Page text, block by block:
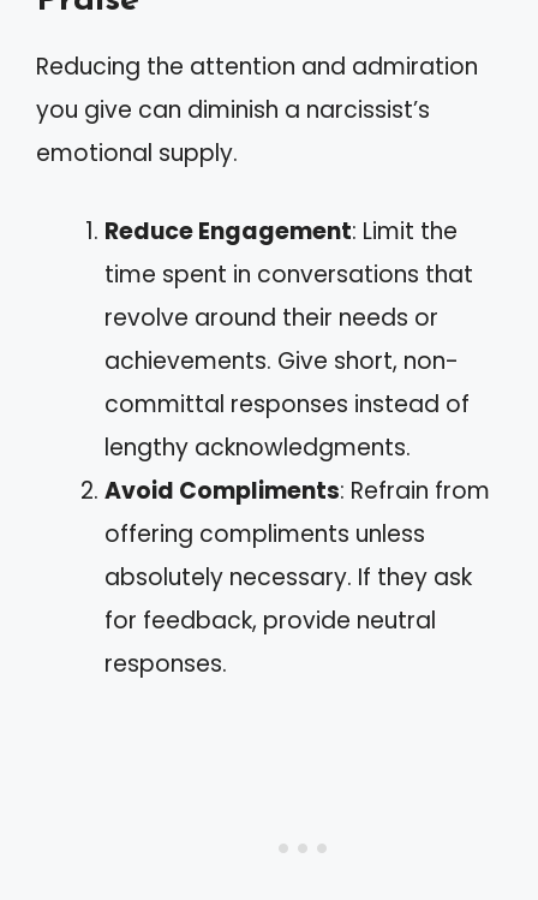
Reducing the attention and admiration
you give can diminish a narcissist’s
emotional supply.
Reduce Engagement: Limit the
time spent in conversations that
revolve around their needs or
achievements. Give short, non-
committal responses instead of
lengthy acknowledgments.
Avoid Compliments: Refrain from
offering compliments unless
absolutely necessary. If they ask
for feedback, provide neutral
responses.